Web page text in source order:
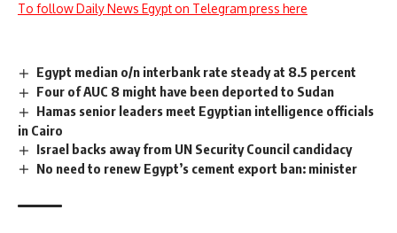
To follow Daily News Egypt on Telegram press here
Egypt median o/n interbank rate steady at 8.5 percent
Four of AUC 8 might have been deported to Sudan
Hamas senior leaders meet Egyptian intelligence officials
in Cairo
Israel backs away from UN Security Council candidacy
No need to renew Egypt’s cement export ban: minister